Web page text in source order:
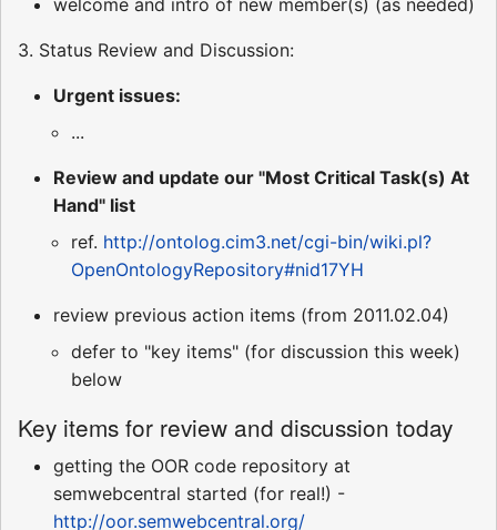
welcome and intro of new member(s) (as needed)
3. Status Review and Discussion:
Urgent issues:
...
Review and update our "Most Critical Task(s) At
Hand" list
ref. http://ontolog.cim3.net/cgi-bin/wiki.pl?
OpenOntologyRepository#nid17YH
review previous action items (from 2011.02.04)
defer to "key items" (for discussion this week)
below
Key items for review and discussion today
getting the OOR code repository at
semwebcentral started (for real!) -
http://oor.semwebcentral.org/